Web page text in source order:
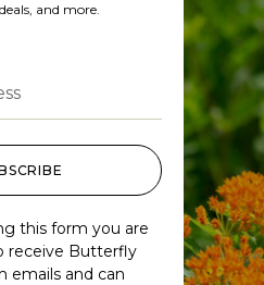
and more.
this form you are
receive Butterfly
emails and can